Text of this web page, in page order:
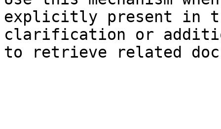
explicitly present in
clarification or